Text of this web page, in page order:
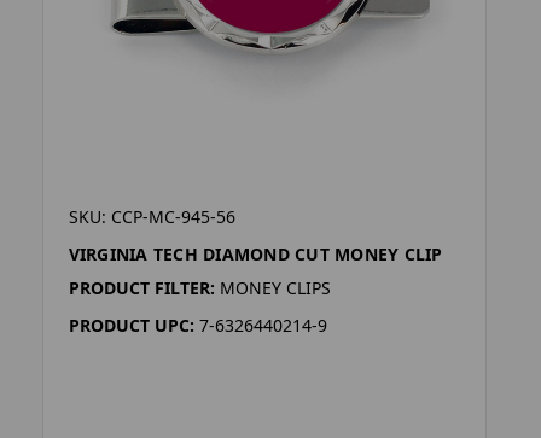
SKU: CCP-MC-945-56
VIRGINIA TECH DIAMOND CUT MONEY CLIP
PRODUCT FILTER: MONEY CLIPS
PRODUCT UPC: 7-6326440214-9